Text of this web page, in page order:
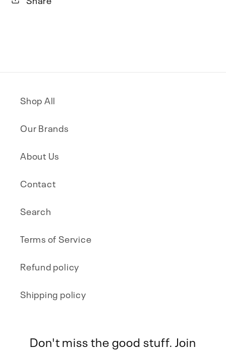
Shop All
Our Brands
About Us
Contact
Search
Terms of Service
Refund policy
Shipping policy
Don't miss the good stuff. Join